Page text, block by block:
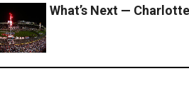
What’s Next —